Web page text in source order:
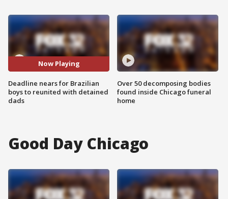
Now Playing
Deadline nears for Brazilian
boys to reunited with detained
dads
Over 50 decomposing bodies
found inside Chicago funeral
home
Good Day Chicago